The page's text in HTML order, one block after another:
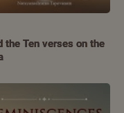
the Ten verses on the